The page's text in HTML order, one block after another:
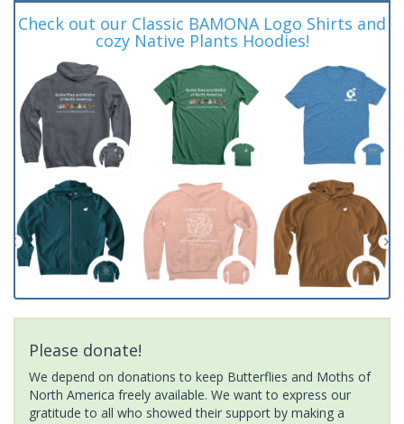
Check out our Classic BAMONA Logo Shirts and
cozy Native Plants Hoodies!
Please donate!
We depend on donations to keep Butterflies and Moths of
North America freely available. We want to express our
gratitude to all who showed their support by making a